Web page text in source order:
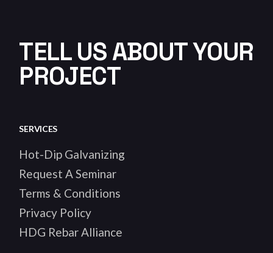
TELL US ABOUT YOUR
PROJECT
SERVICES
Hot-Dip Galvanizing
Request A Seminar
Terms & Conditions
Privacy Policy
HDG Rebar Alliance